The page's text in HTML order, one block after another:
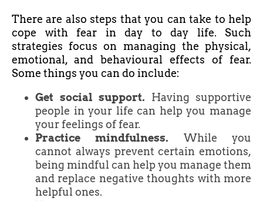
There are also steps that you can take to help
cope with fear in day to day life. Such
strategies focus on managing the physical,
emotional, and behavioural effects of fear.
Some things you can do include:
Get social support. Having supportive
people in your life can help you manage
your feelings of fear.
Practice mindfulness. While you
cannot always prevent certain emotions,
being mindful can help you manage them
and replace negative thoughts with more
helpful ones.